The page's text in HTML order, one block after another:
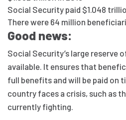
Social Security paid $1.048
There were 64 million
Good news:
Social Security’s large reserve
available. It ensures that
full benefits and will be paid on
country faces a crisis, such as
currently fighting.